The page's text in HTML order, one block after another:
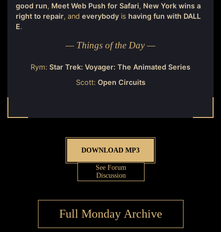
good run, Meet Web Push for Safari, New York wins a
right to repair, and everybody is having fun with DALL
E.
— Things of the Day —
Rym: Star Trek: Voyager: The Animated Series
Scott: Open Circuits
DOWNLOAD MP3
See Forum
Discussion
Full Monday Archive